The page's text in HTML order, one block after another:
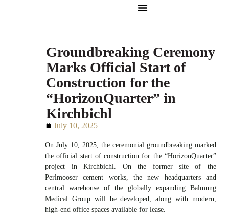
Groundbreaking Ceremony
Marks Official Start of
Construction for the
“HorizonQuarter” in
Kirchbichl
July 10, 2025
On July 10, 2025, the ceremonial groundbreaking marked
the official start of construction for the “HorizonQuarter”
project in Kirchbichl. On the former site of the
Perlmooser cement works, the new headquarters and
central warehouse of the globally expanding Balmung
Medical Group will be developed, along with modern,
high-end office spaces available for lease.